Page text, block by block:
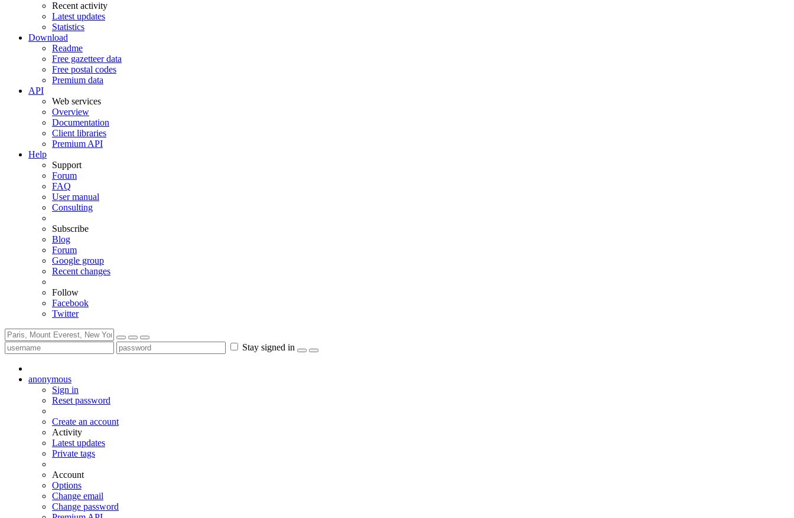
Recent activity
Latest updates
Statistics
Download
Readme
Free gazetteer data
Free postal codes
Premium data
API
Web services
Overview
Documentation
Client libraries
Premium API
Help
Support
Forum
FAQ
User manual
Consulting
Subscribe
Blog
Forum
Google group
Recent changes
Follow
Facebook
Twitter
Stay signed in
anonymous
Sign in
Reset password
Create an account
Activity
Latest updates
Private tags
Account
Options
Change email
Change password